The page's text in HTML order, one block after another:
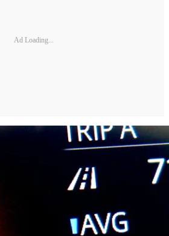
Ad Loading...